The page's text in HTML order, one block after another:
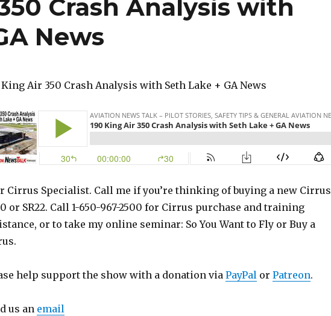
Crash Analysis with
News
King Air 350 Crash Analysis with Seth Lake + GA News
Cirrus Specialist. Call me if you’re thinking of buying a new Cirrus
or SR22. Call 1-650-967-2500 for Cirrus purchase and training
or to take my online seminar: So You Want to Fly or Buy a
help support the show with a donation via PayPalor Patreon.
us an email